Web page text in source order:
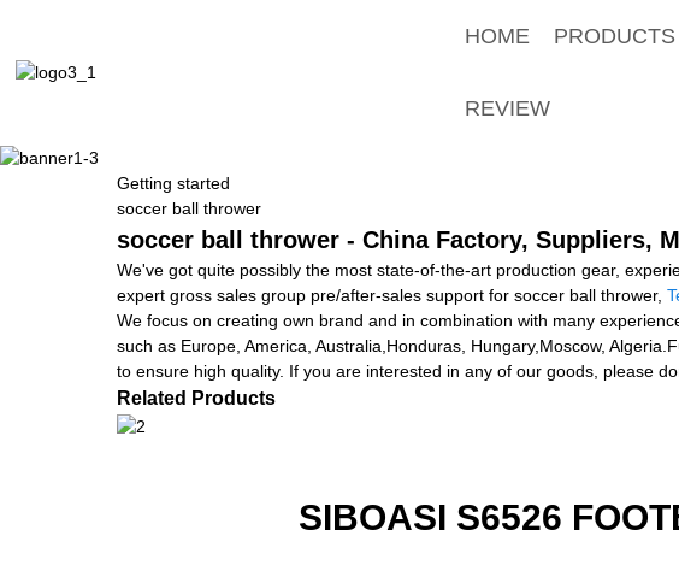
HOME PRODUCTS
REVIEW
Getting started
soccer ball thrower
soccer ball thrower - China Factory, Suppliers,
We've got quite possibly the most state-of-the-art production gear,
expert gross sales group pre/after-sales support for soccer ball thrower,
We focus on creating own brand and in combination with many
such as Europe, America, Australia,Honduras, Hungary,Moscow,
to ensure high quality. If you are interested in any of our goods, please
Related Products
SIBOASI S6526